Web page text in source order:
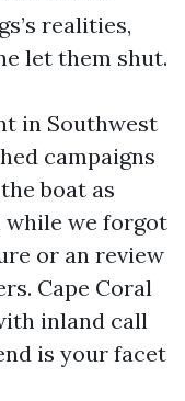
realities,
let them shut.
in Southwest
campaigns
boat as
while we forgot
or an review
Cape Coral
inland call
is your facet